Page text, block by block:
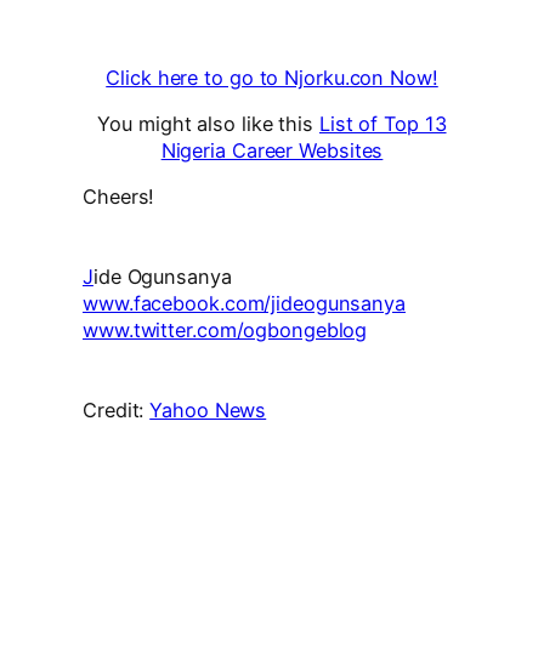
Click here to go to Njorku.con Now!
You might also like this List of Top 13
Nigeria Career Websites
Cheers!
Jide Ogunsanya
www.facebook.com/jideogunsanya
www.twitter.com/ogbongeblog
Credit:Yahoo News